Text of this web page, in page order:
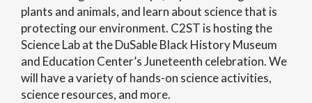
plants and animals, and learn about science that is
protecting our environment. C2ST is hosting the
Science Lab at the DuSable Black History Museum
and Education Center’s Juneteenth celebration. We
will have a variety of hands-on science activities,
science resources, and more.